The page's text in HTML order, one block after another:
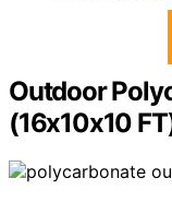
Outdoor
(16x10x10